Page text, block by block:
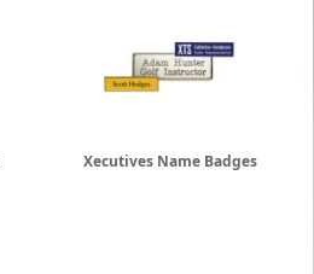
Xecutives Name Badges